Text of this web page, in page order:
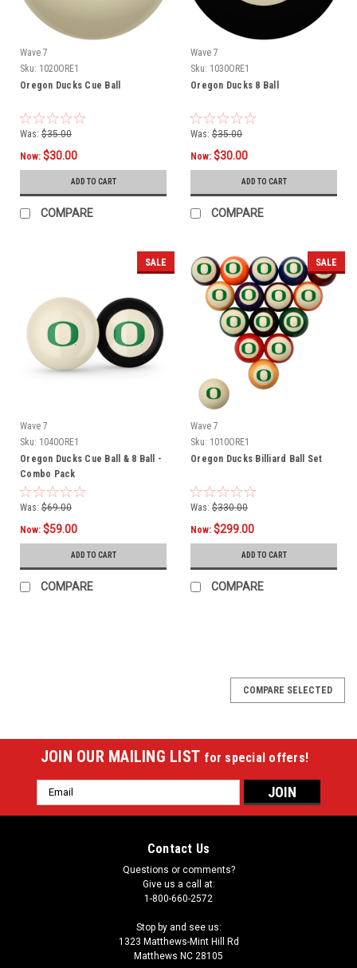
Wave 7
Sku: 1020ORE1
Oregon Ducks Cue Ball
Was: $35.00
Now: $30.00
ADD TO CART
COMPARE
Wave 7
Sku: 1030ORE1
Oregon Ducks 8 Ball
Was: $35.00
Now: $30.00
ADD TO CART
COMPARE
SALE
Wave 7
Sku: 1040ORE1
Oregon Ducks Cue Ball & 8 Ball -
Combo Pack
Was: $69.00
Now: $59.00
ADD TO CART
COMPARE
SALE
Wave 7
Sku: 1010ORE1
Oregon Ducks Billiard Ball Set
Was: $330.00
Now: $299.00
ADD TO CART
COMPARE
COMPARE SELECTED
JOIN OUR MAILING LIST for special offers!
Email
Address
Contact Us
Questions or comments?
Give us a call at:
1-800-660-2572
Stop by and see us:
1323 Matthews-Mint Hill Rd
Matthews NC 28105